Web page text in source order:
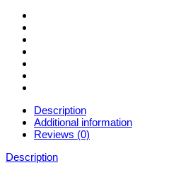
Description
Additional information
Reviews (0)
Description